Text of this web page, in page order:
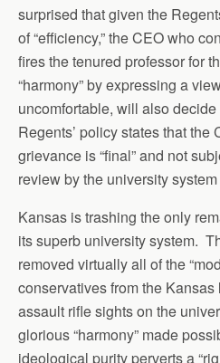
surprised that given the
of “efficiency,” the CEO who
fires the tenured professor for
“harmony” by expressing a
uncomfortable, will also
Regents’ policy states that the
grievance is “final” and not
review by the university
Kansas is trashing the only
its superb university system.
removed virtually all of the
conservatives from the
assault rifle sights on the
glorious “harmony” made
ideological purity perverts a